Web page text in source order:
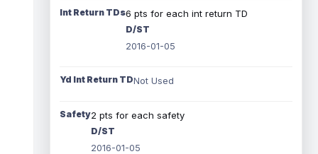
Int Return TDs6 pts for each int return TD
D/ST
2016-01-05
Yd Int Return TDNot Used
Safety2 pts for each safety
D/ST
2016-01-05